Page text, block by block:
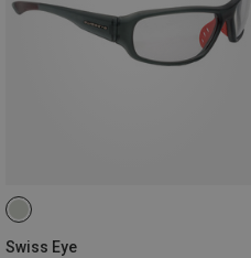
Swiss Eye